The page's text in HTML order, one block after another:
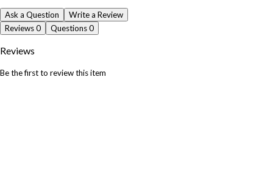
Ask a Question
Write a Review
Reviews0 Questions0
Reviews
Be the first to review this item